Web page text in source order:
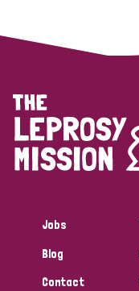
Jobs
Blog
Contact